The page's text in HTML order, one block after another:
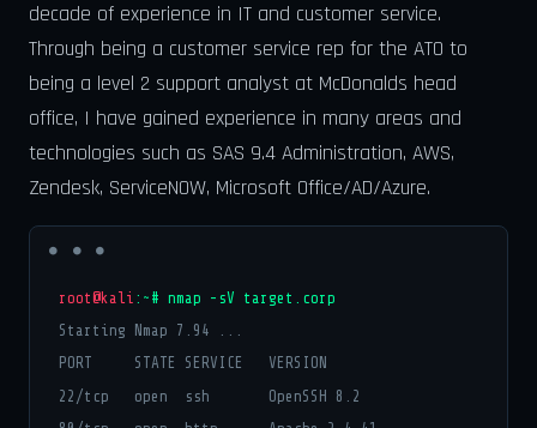
decade of experience in IT and customer service.
Through being a customer service rep for the ATO to
being a level 2 support analyst at McDonalds head
office, I have gained experience in many areas and
technologies such as SAS 9.4 Administration, AWS,
Zendesk, ServiceNOW, Microsoft Office/AD/Azure.
root@kali :~# nmap -sV target.corp
Starting Nmap 7.94 ...
PORT STATE SERVICE VERSION
22/tcp open ssh OpenSSH 8.2